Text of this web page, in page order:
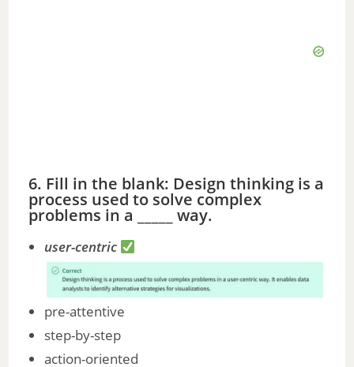
6. Fill in the blank: Design thinking is a
process used to solve complex
problems in a _____ way.
user-centric
pre-attentive
step-by-step
action-oriented